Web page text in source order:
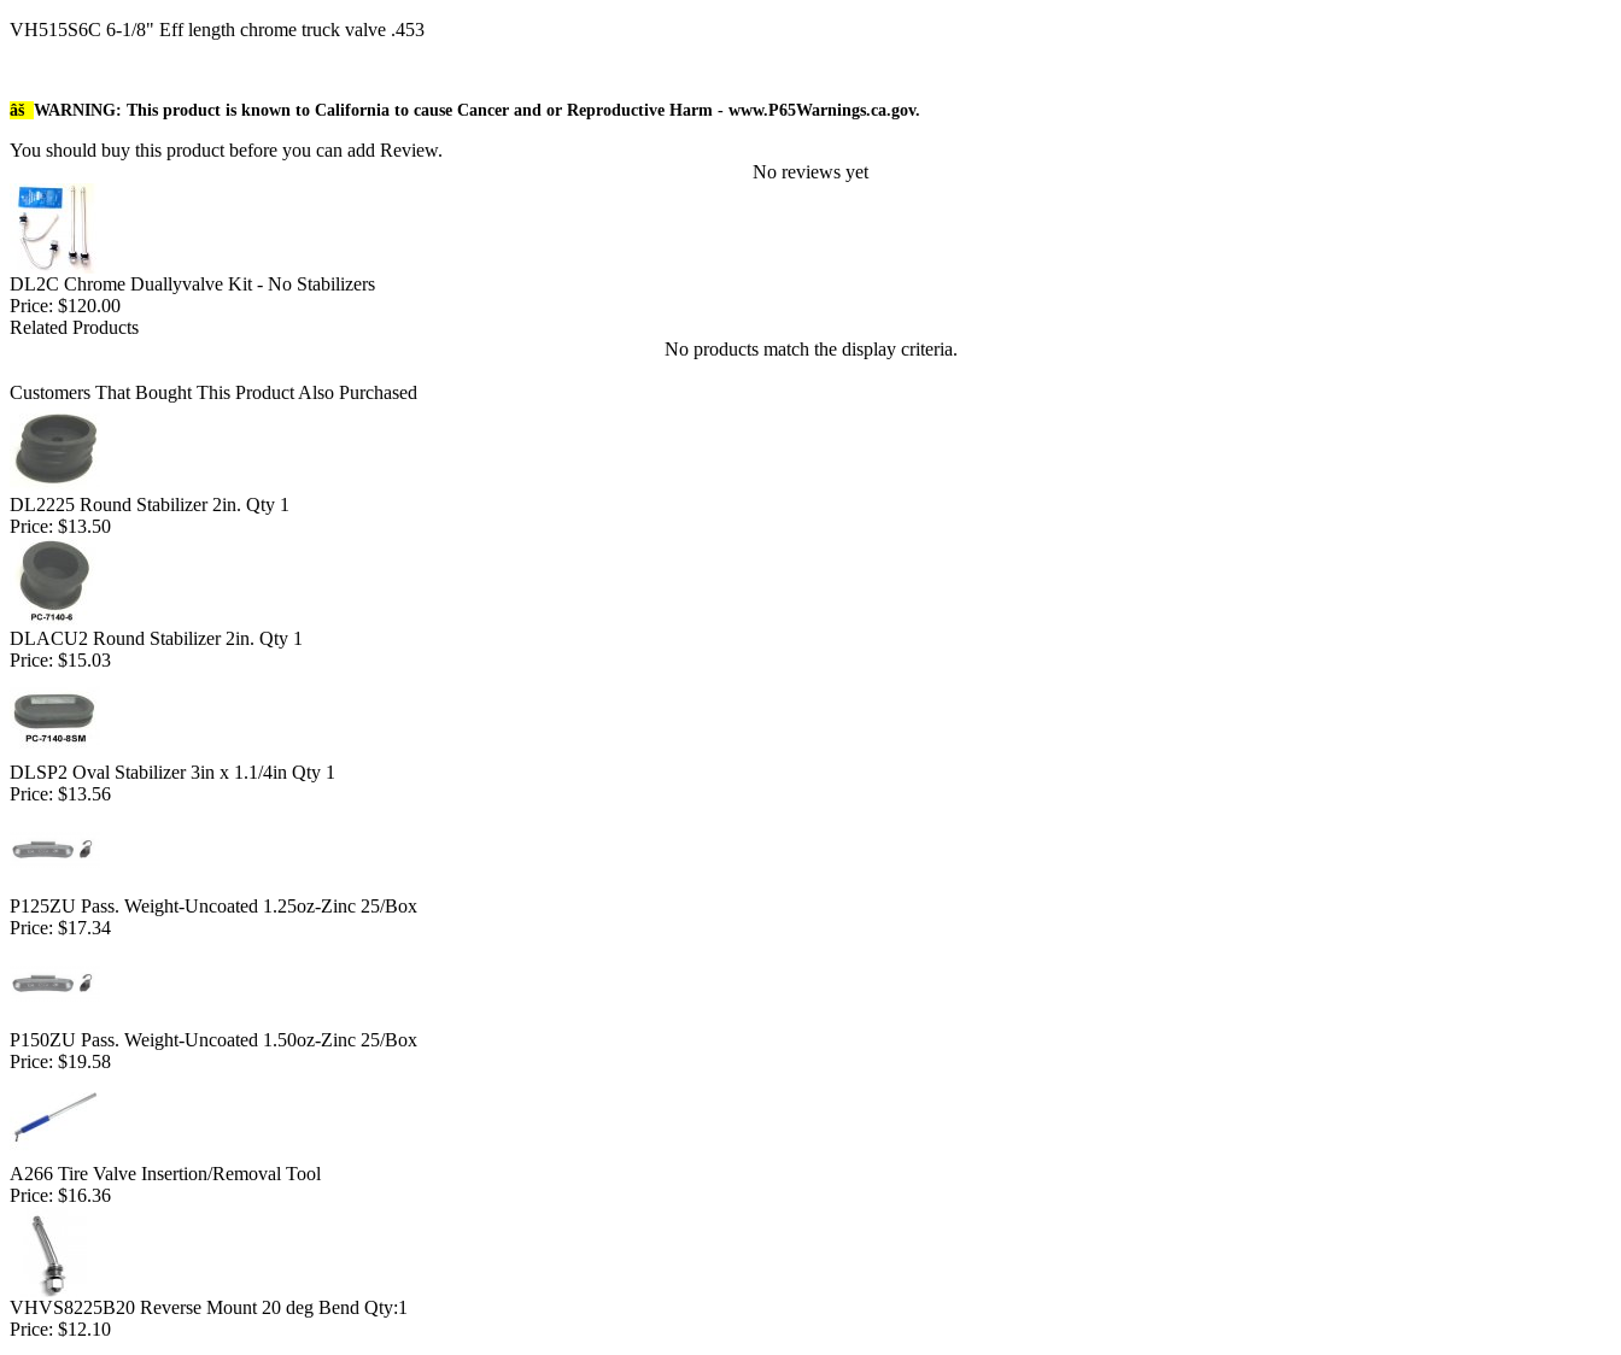
VH515S6C 6-1/8" Eff length chrome truck valve .453
âš WARNING: This product is known to California to cause Cancer and or Reproductive Harm - www.P65Warnings.ca.gov.
You should buy this product before you can add Review.
No reviews yet
DL2C Chrome Duallyvalve Kit - No Stabilizers
Price: $120.00
Related Products
No products match the display criteria.
Customers That Bought This Product Also Purchased
DL2225 Round Stabilizer 2in. Qty 1
Price: $13.50
DLACU2 Round Stabilizer 2in. Qty 1
Price: $15.03
DLSP2 Oval Stabilizer 3in x 1.1/4in Qty 1
Price: $13.56
P125ZU Pass. Weight-Uncoated 1.25oz-Zinc 25/Box
Price: $17.34
P150ZU Pass. Weight-Uncoated 1.50oz-Zinc 25/Box
Price: $19.58
A266 Tire Valve Insertion/Removal Tool
Price: $16.36
VHVS8225B20 Reverse Mount 20 deg Bend Qty:1
Price: $12.10